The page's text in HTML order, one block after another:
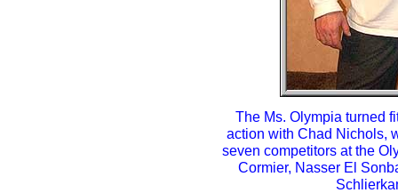
The Ms. Olympia turned
action with Chad Nichols,
seven competitors at the
Cormier, Nasser El